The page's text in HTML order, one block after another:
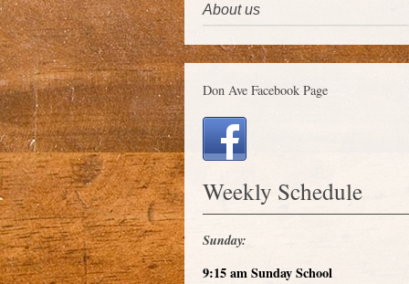
About us
Don Ave Facebook Page
Weekly Schedule
Sunday:
9:15 am Sunday School